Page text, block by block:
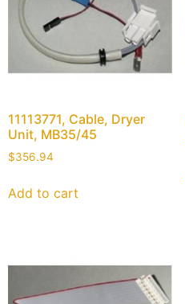
11113771, Cable, Dryer
Unit, MB35/45
$356.94
Add to cart